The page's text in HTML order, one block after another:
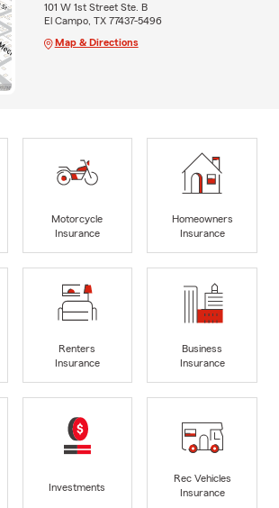
101 W 1st Street Ste. B
El Campo, TX 77437-5496
Map & Directions
Motorcycle
Insurance
Homeowners
Insurance
Renters
Insurance
Business
Insurance
Investments
Rec Vehicles
Insurance